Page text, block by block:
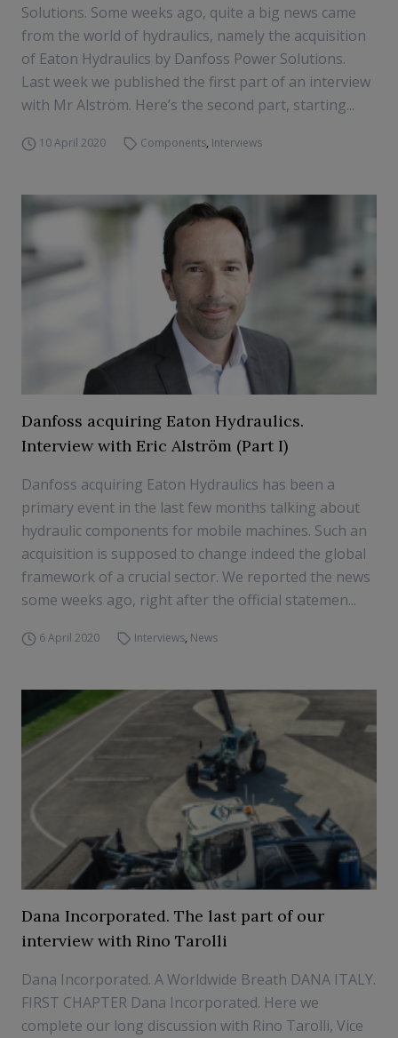
Solutions. Some weeks ago, quite a big news came
from the world of hydraulics, namely the acquisition
of Eaton Hydraulics by Danfoss Power Solutions.
Last week we published the first part of an interview
with Mr Alström. Here’s the second part, starting...
10 April 2020 Components, Interviews
Danfoss acquiring Eaton Hydraulics.
Interview with Eric Alström (Part I)
Danfoss acquiring Eaton Hydraulics has been a
primary event in the last few months talking about
hydraulic components for mobile machines. Such an
acquisition is supposed to change indeed the global
framework of a crucial sector. We reported the news
some weeks ago, right after the official statemen...
6 April 2020 Interviews, News
Dana Incorporated. The last part of our
interview with Rino Tarolli
Dana Incorporated. A Worldwide Breath DANA ITALY.
FIRST CHAPTER Dana Incorporated. Here we
complete our long discussion with Rino Tarolli, Vice